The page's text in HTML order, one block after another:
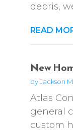
debris,
READ
New
byJackson
Atlas
general
custom